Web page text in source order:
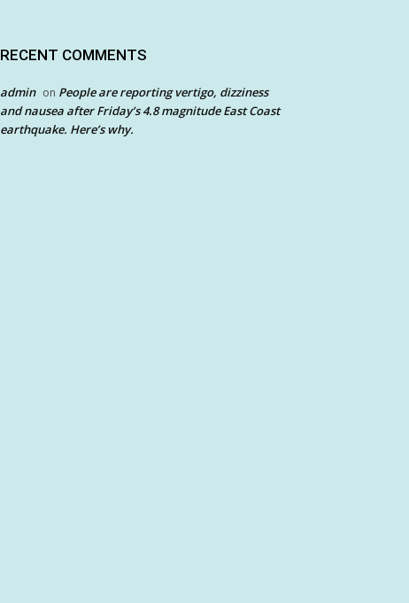
RECENT COMMENTS
admin on People are reporting vertigo, dizziness
and nausea after Friday’s 4.8 magnitude East Coast
earthquake. Here’s why.